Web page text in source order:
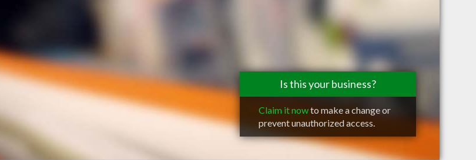
Is this your business?
Claim it nowto make a change or
prevent unauthorized access.